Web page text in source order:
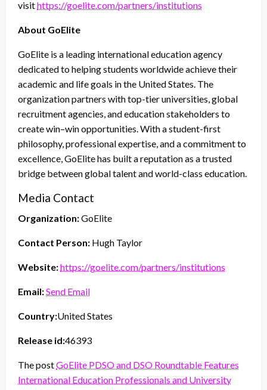
visithttps://goelite.com/partners/institutions
About GoElite
GoElite is a leading international education agency
dedicated to helping students worldwide achieve their
academic and life goals in the United States. The
organization partners with top-tier universities, global
recruitment agencies, and education stakeholders to
create win–win opportunities. With a student-first
philosophy, professional expertise, and a commitment to
excellence, GoElite has built a reputation as a trusted
bridge between global talent and world-class education.
Media Contact
Organization:GoElite
Contact Person: Hugh Taylor
Website:https://goelite.com/partners/institutions
Email:Send Email
Country:United States
Release id:46393
The postGoElite PDSO and DSO Roundtable Features
International Education Professionals and University